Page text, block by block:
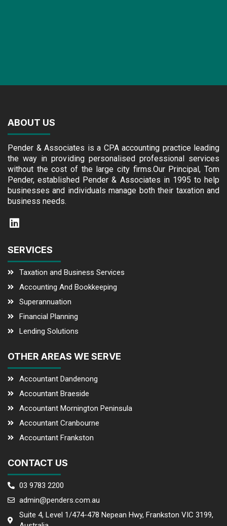
ABOUT US
Pender & Associates is a CPA accounting practice leading
the way in providing personalised professional services
without the cost of the large city firms.Our Principal, Tom
Pender, established Pender & Associates in 1995 to help
businesses and individuals manage both their taxation and
business needs.
SERVICES
Taxation and Business Services
Accounting And Bookkeeping
Superannuation
Financial Planning
Lending Solutions
OTHER AREAS WE SERVE
Accountant Dandenong
Accountant Braeside
Accountant Mornington Peninsula
Accountant Cranbourne
Accountant Frankston
CONTACT US
03 9783 2200
admin@penders.com.au
Suite 4, Level 1/474-478 Nepean Hwy, Frankston VIC 3199,